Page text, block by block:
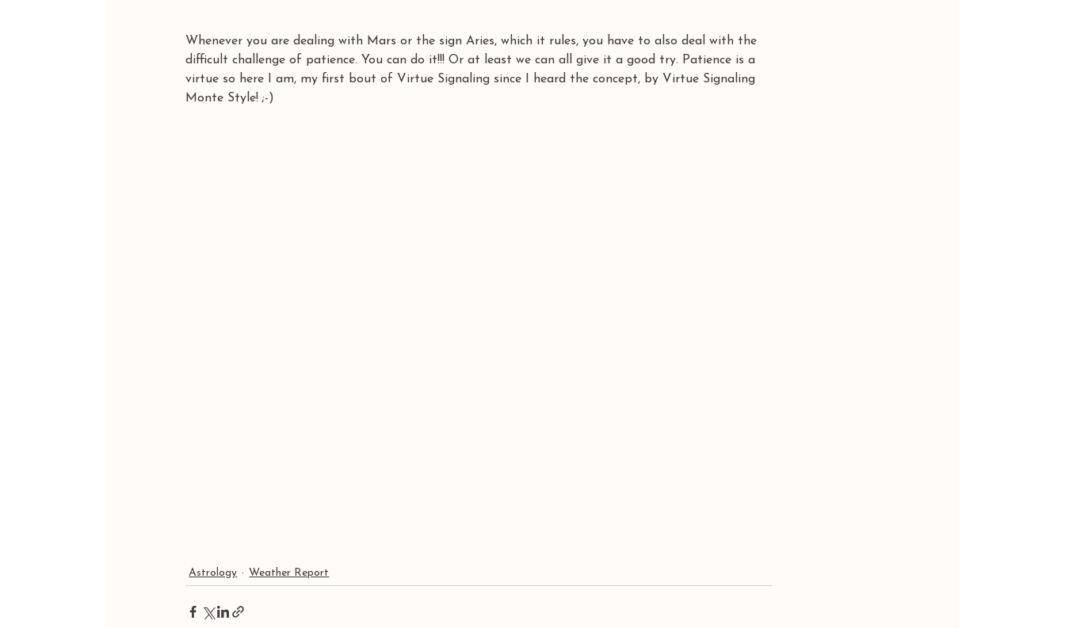
Whenever you are dealing with Mars or the sign Aries, which it rules, you have to also deal with the
difficult challenge of patience. You can do it!!! Or at least we can all give it a good try. Patience is a
virtue so here I am, my first bout of Virtue Signaling since I heard the concept, by Virtue Signaling
Monte Style! ;-)
Astrology Weather Report